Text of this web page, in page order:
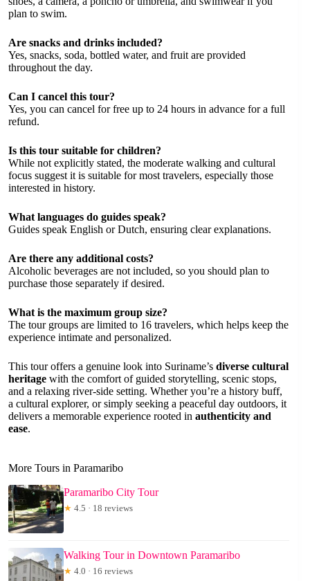
plan to swim.
Are snacks and drinks included?
Yes, snacks, soda, bottled water, and fruit are provided
throughout the day.
Can I cancel this tour?
Yes, you can cancel for free up to 24 hours in advance for a full
refund.
Is this tour suitable for children?
While not explicitly stated, the moderate walking and cultural
focus suggest it is suitable for most travelers, especially those
interested in history.
What languages do guides speak?
Guides speak English or Dutch, ensuring clear explanations.
Are there any additional costs?
Alcoholic beverages are not included, so you should plan to
purchase those separately if desired.
What is the maximum group size?
The tour groups are limited to 16 travelers, which helps keep the
experience intimate and personalized.
This tour offers a genuine look into Suriname’s diverse cultural
heritage with the comfort of guided storytelling, scenic stops,
and a relaxing river-side setting. Whether you’re a history buff,
a cultural explorer, or simply seeking a peaceful day outdoors, it
delivers a memorable experience rooted in authenticity and
ease.
More Tours in Paramaribo
Paramaribo City Tour
★ 4.5 · 18 reviews
Walking Tour in Downtown Paramaribo
★ 4.0 · 16 reviews